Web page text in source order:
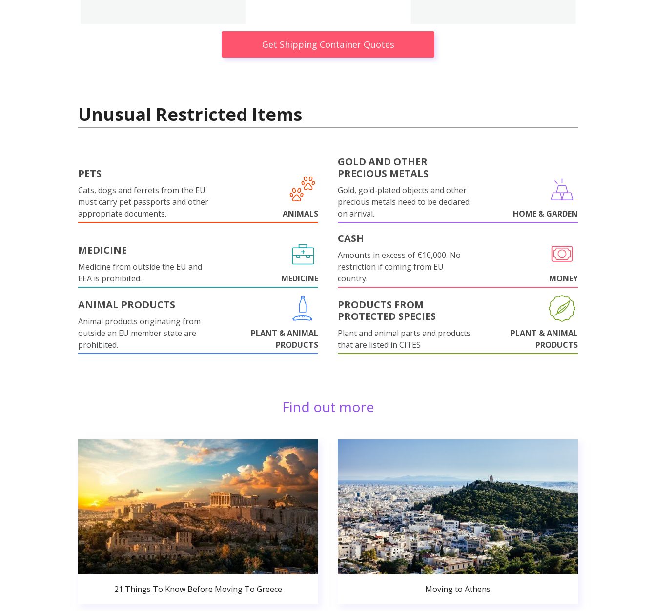
Get Shipping Container Quotes
Unusual Restricted Items
PETS
Cats, dogs and ferrets from the EU
must carry pet passports and other
appropriate documents.
ANIMALS
GOLD AND OTHER
PRECIOUS METALS
Gold, gold-plated objects and other
precious metals need to be declared
on arrival.
HOME & GARDEN
MEDICINE
Medicine from outside the EU and
EEA is prohibited.
MEDICINE
CASH
Amounts in excess of €10,000. No
restriction if coming from EU
country.
MONEY
ANIMAL PRODUCTS
Animal products originating from
outside an EU member state are
prohibited.
PLANT & ANIMAL
PRODUCTS
PRODUCTS FROM
PROTECTED SPECIES
Plant and animal parts and products
that are listed in CITES
PLANT & ANIMAL
PRODUCTS
Find out more
21 Things To Know Before Moving To Greece Moving to Athens